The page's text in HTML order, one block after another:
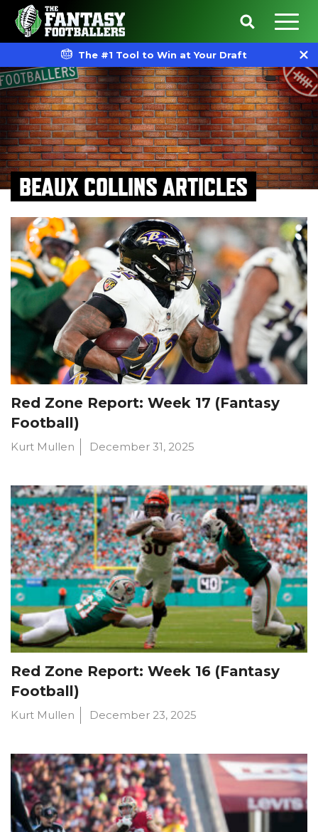
The #1 Tool to Win at Your Draft
BEAUX COLLINS ARTICLES
Red Zone Report: Week 17 (Fantasy
Football)
Kurt Mullen December 31, 2025
Red Zone Report: Week 16 (Fantasy
Football)
Kurt Mullen December 23, 2025